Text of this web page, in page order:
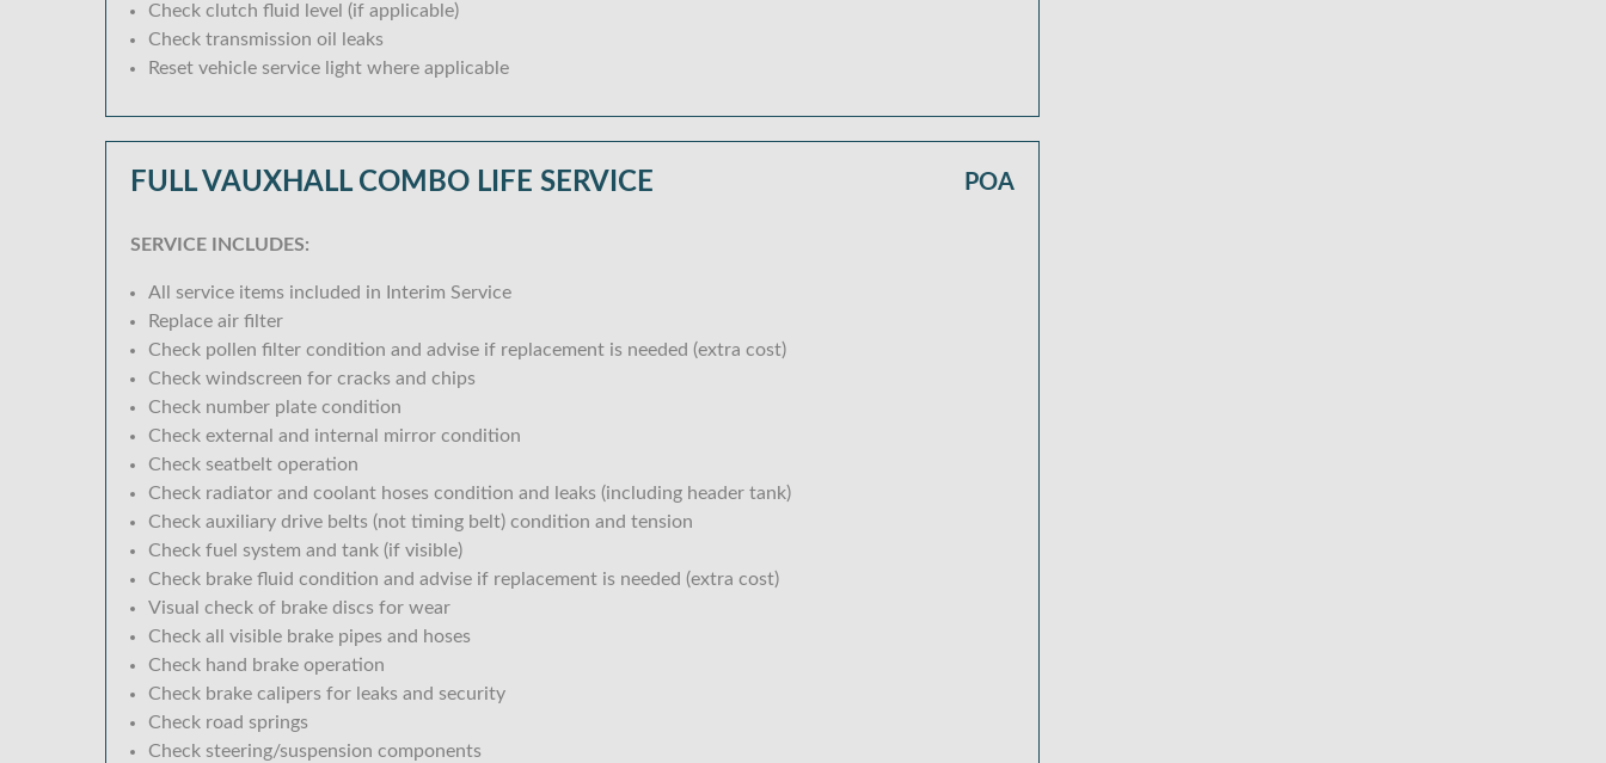
Check clutch fluid level (if applicable)
Check transmission oil leaks
Reset vehicle service light where applicable
FULL VAUXHALL COMBO LIFE SERVICE POA
SERVICE INCLUDES:
All service items included in Interim Service
Replace air filter
Check pollen filter condition and advise if replacement is needed (extra cost)
Check windscreen for cracks and chips
Check number plate condition
Check external and internal mirror condition
Check seatbelt operation
Check radiator and coolant hoses condition and leaks (including header tank)
Check auxiliary drive belts (not timing belt) condition and tension
Check fuel system and tank (if visible)
Check brake fluid condition and advise if replacement is needed (extra cost)
Visual check of brake discs for wear
Check all visible brake pipes and hoses
Check hand brake operation
Check brake calipers for leaks and security
Check road springs
Check steering/suspension components